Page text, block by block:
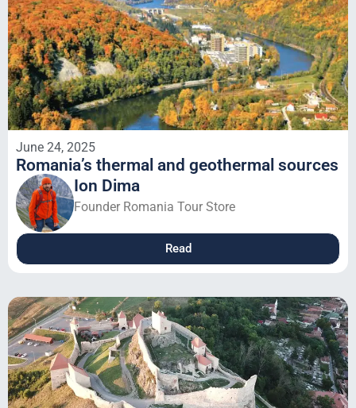
June 24, 2025
Romania’s thermal and geothermal sources
Ion Dima
Founder Romania Tour Store
Read